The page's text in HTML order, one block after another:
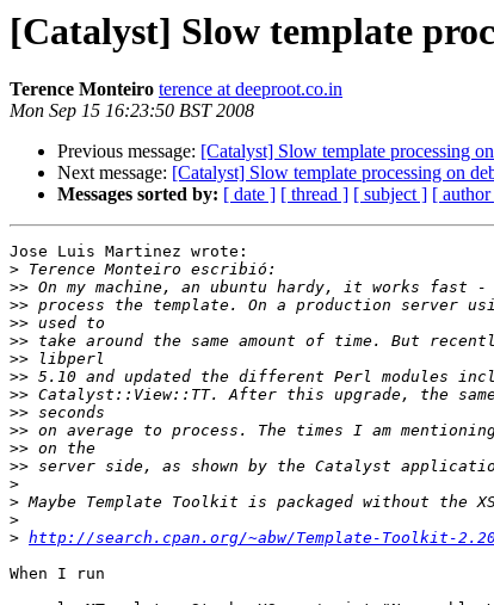
[Catalyst] Slow template
Terence Monteiro terence at deeproot.co.in
Mon Sep 15 16:23:50 BST 2008
Previous message: [Catalyst] Slow template processing
Next message: [Catalyst] Slow template processing on
Messages sorted by: [ date ] [ thread ] [ subject ] [
Jose Luis Martinez wrote:
>
>>
>>
>>
>>
>>
>>
>>
>>
>>
>>
>>
>
>
>
> http://search.cpan.org/~abw/Template-Toolkit-
When I run